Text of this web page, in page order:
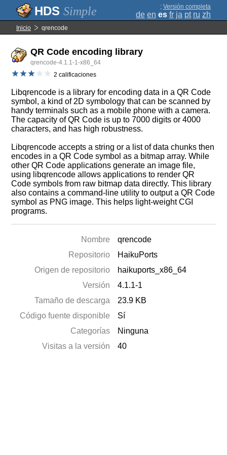
Simple ; Versión completa
de en es fr ja pt ru zh
Inicio qrencode
QR Code encoding library
qrencode-4.1.1-1-x86_64
2 calificaciones
Libqrencode is a library for encoding data in a QR Code
symbol, a kind of 2D symbology that can be scanned by
handy terminals such as a mobile phone with a camera.
The capacity of QR Code is up to 7000 digits or 4000
characters, and has high robustness.
Libqrencode accepts a string or a list of data chunks then
encodes in a QR Code symbol as a bitmap array. While
other QR Code applications generate an image file,
using libqrencode allows applications to render QR
Code symbols from raw bitmap data directly. This library
also contains a command-line utility to output a QR Code
symbol as PNG image. This helps light-weight CGI
programs.
Nombre
qrencode
Repositorio
HaikuPorts
Origen de repositorio
haikuports_x86_64
Versión
4.1.1-1
Tamaño de descarga
23.9 KB
Código fuente disponible
Sí
Categorías
Ninguna
Visitas a la versión
40